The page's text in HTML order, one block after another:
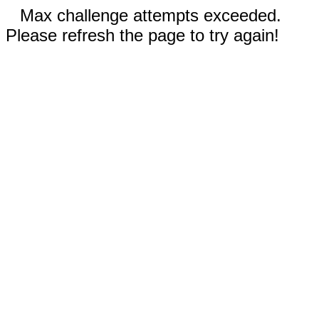
Max challenge attempts exceeded.
Please refresh the page to try again!